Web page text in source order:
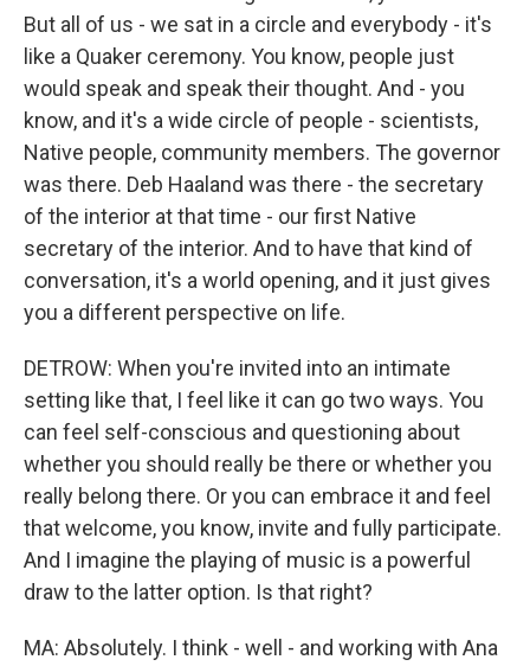
But all of us - we sat in a circle and everybody - it's
like a Quaker ceremony. You know, people just
would speak and speak their thought. And - you
know, and it's a wide circle of people - scientists,
Native people, community members. The governor
was there. Deb Haaland was there - the secretary
of the interior at that time - our first Native
secretary of the interior. And to have that kind of
conversation, it's a world opening, and it just gives
you a different perspective on life.
DETROW: When you're invited into an intimate
setting like that, I feel like it can go two ways. You
can feel self-conscious and questioning about
whether you should really be there or whether you
really belong there. Or you can embrace it and feel
that welcome, you know, invite and fully participate.
And I imagine the playing of music is a powerful
draw to the latter option. Is that right?
MA: Absolutely. I think - well - and working with Ana